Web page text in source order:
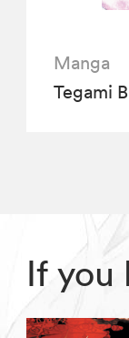
Manga
Tegami
If you